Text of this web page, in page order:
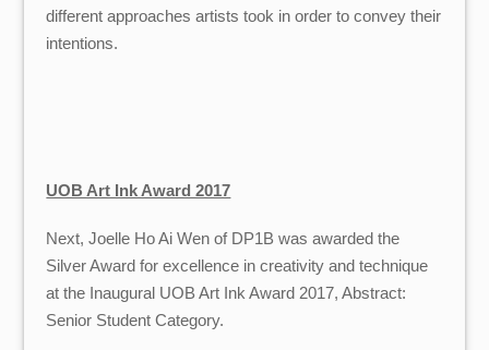
different approaches artists took in order to convey their
intentions.
UOB Art Ink Award 2017
Next, Joelle Ho Ai Wen of DP1B was awarded the
Silver Award for excellence in creativity and technique
at the Inaugural UOB Art Ink Award 2017, Abstract:
Senior Student Category.